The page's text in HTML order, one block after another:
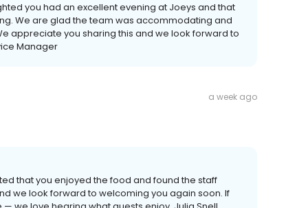
you had an excellent evening at Joeys and that
We are glad the team was accommodating and
appreciate you sharing this and we look forward to
Manager
a week ago
that you enjoyed the food and found the staff
we look forward to welcoming you again soon. If